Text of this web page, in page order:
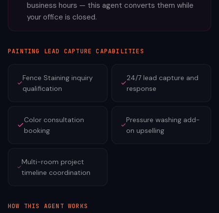
business hours — this agent converts them while
your office is closed.
PAINTING LEAD CAPTURE CAPABILITIES
Fence Staining inquiry
qualification
24/7 lead capture and
response
Color consultation
booking
Pressure washing add-
on upselling
Multi-room project
timeline coordination
HOW THIS AGENT WORKS